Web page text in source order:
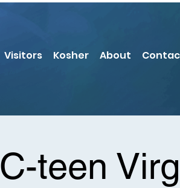
Visitors Kosher About
C-teen